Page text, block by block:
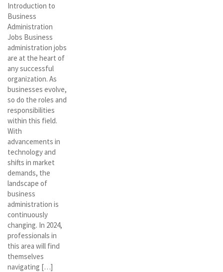
Introduction to
Business
Administration
Jobs Business
administration jobs
are at the heart of
any successful
organization. As
businesses evolve,
so do the roles and
responsibilities
within this field.
With
advancements in
technology and
shifts in market
demands, the
landscape of
business
administration is
continuously
changing. In 2024,
professionals in
this area will find
themselves
navigating […]